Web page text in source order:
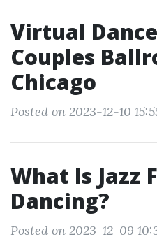
Virtual
Couples
Chicago
Posted on 2023-12-10
What Is Jazz
Dancing?
Posted on 2023-12-09